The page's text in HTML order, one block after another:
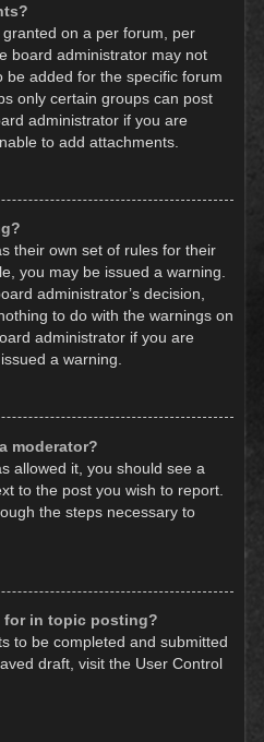
on a per forum, per
board administrator may not
be added for the specific forum
only certain groups can post
administrator if you are
to add attachments.
their own set of rules for their
you may be issued a warning.
administrator’s decision,
to do with the warnings on
administrator if you are
a warning.
moderator?
allowed it, you should see a
to the post you wish to report.
the steps necessary to
for in topic posting?
to be completed and submitted
draft, visit the User Control